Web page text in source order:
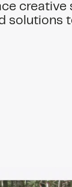
creative
solutions